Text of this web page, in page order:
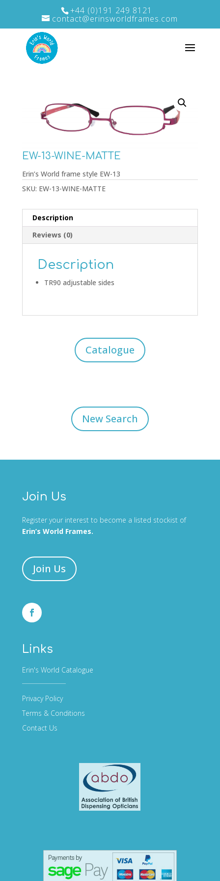
+44 (0)191 249 8121
contact@erinsworldframes.com
EW-13-WINE-MATTE
Erin’s World frame style EW-13
SKU: EW-13-WINE-MATTE
Description
Reviews (0)
Description
TR90 adjustable sides
Catalogue
New Search
Join Us
Register your interest to become a listed stockist of
Erin’s World Frames.
Join Us
Links
Erin's World Catalogue
Privacy Policy
Terms & Conditions
Contact Us